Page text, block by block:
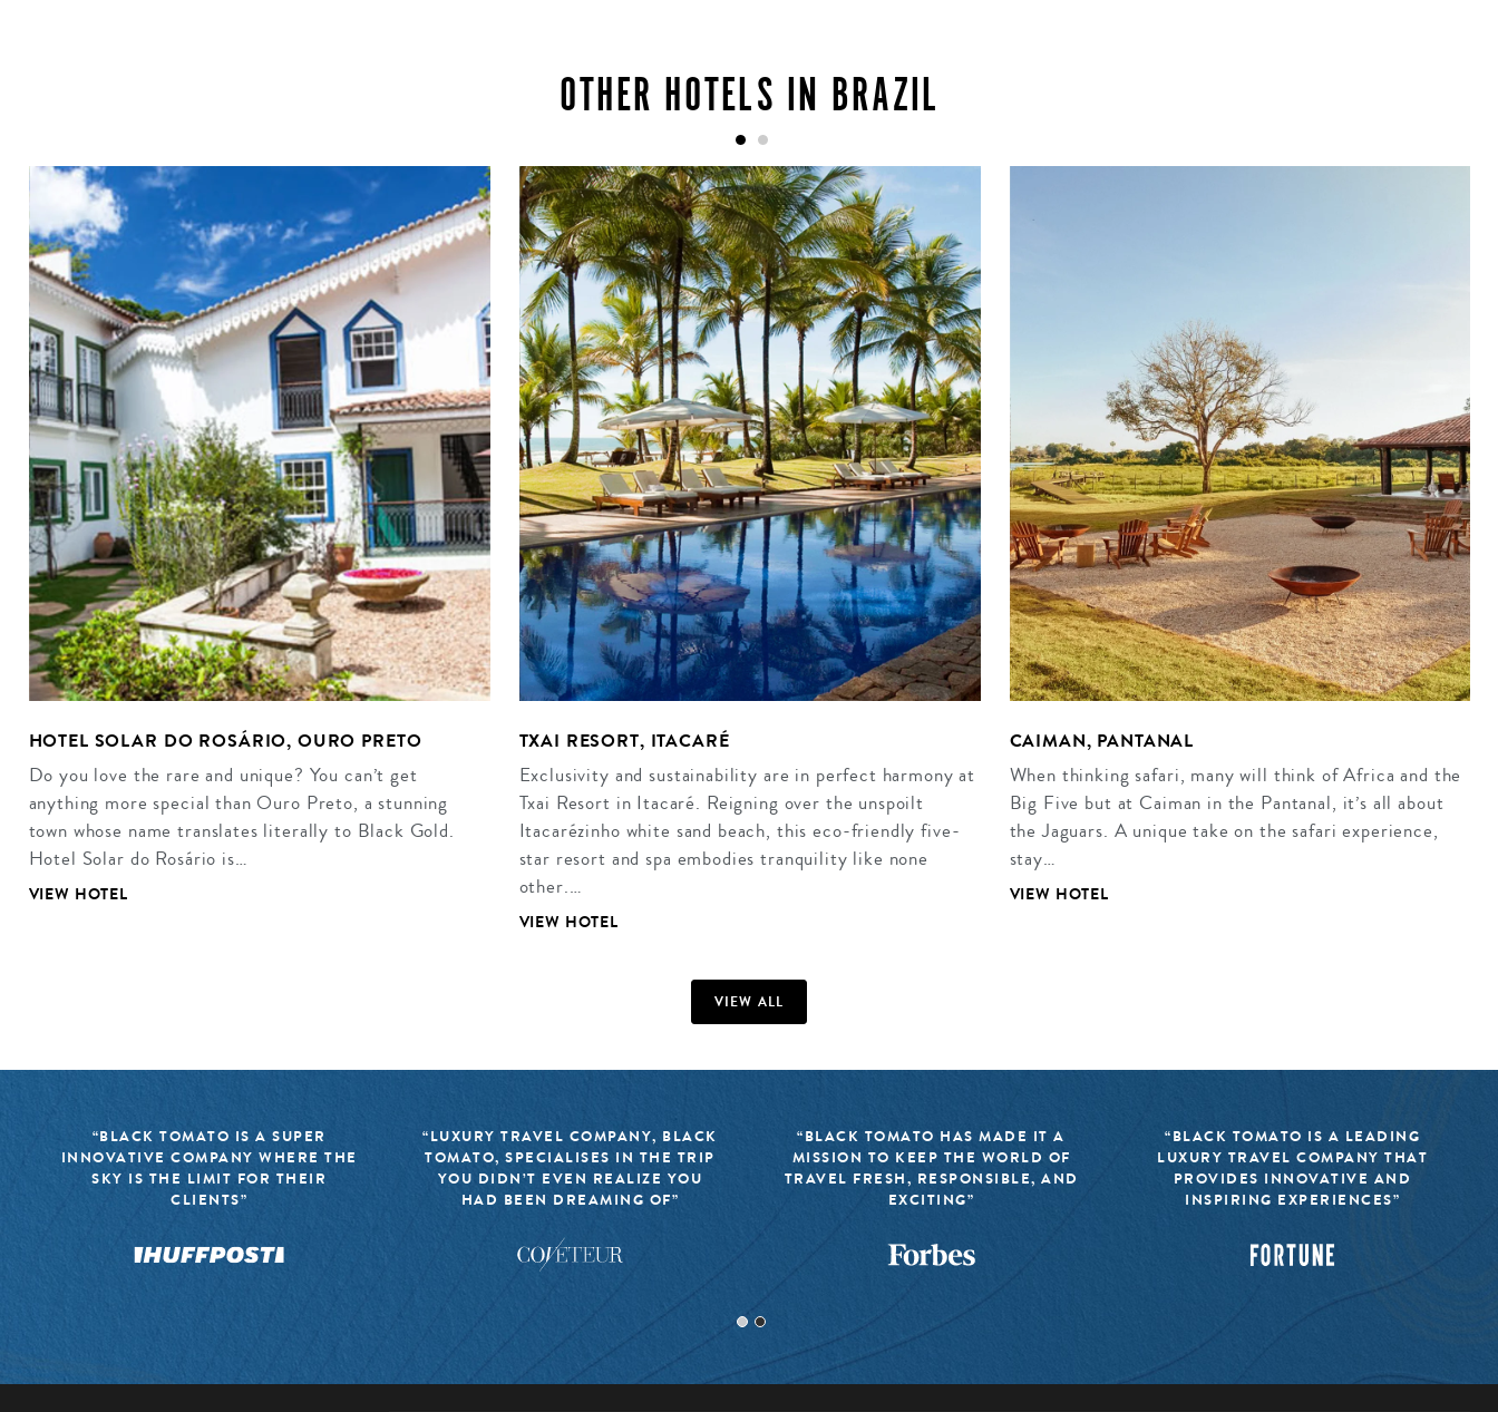
OTHER HOTELS IN BRAZIL
HOTEL SOLAR DO ROSÁRIO, OURO PRETO
Do you love the rare and unique? You can’t get
anything more special than Ouro Preto, a stunning
town whose name translates literally to Black Gold.
Hotel Solar do Rosário is…
VIEW HOTEL
TXAI RESORT, ITACARÉ
Exclusivity and sustainability are in perfect harmony at
Txai Resort in Itacaré. Reigning over the unspoilt
Itacarézinho white sand beach, this eco-friendly five-
star resort and spa embodies tranquility like none
other.…
VIEW HOTEL
CAIMAN, PANTANAL
When thinking safari, many will think of Africa and the
Big Five but at Caiman in the Pantanal, it’s all about
the Jaguars. A unique take on the safari experience,
stay…
VIEW HOTEL
VIEW ALL
“BLACK TOMATO IS A SUPER
INNOVATIVE COMPANY WHERE THE
SKY IS THE LIMIT FOR THEIR
CLIENTS”
“LUXURY TRAVEL COMPANY, BLACK
TOMATO, SPECIALISES IN THE TRIP
YOU DIDN’T EVEN REALIZE YOU
HAD BEEN DREAMING OF”
“BLACK TOMATO HAS MADE IT A
MISSION TO KEEP THE WORLD OF
TRAVEL FRESH, RESPONSIBLE, AND
EXCITING”
“BLACK TOMATO IS A LEADING
LUXURY TRAVEL COMPANY THAT
PROVIDES INNOVATIVE AND
INSPIRING EXPERIENCES”